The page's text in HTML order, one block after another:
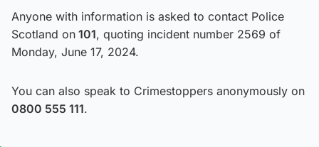
Anyone with information is asked to contact Police
Scotland on 101, quoting incident number 2569 of
Monday, June 17, 2024.
You can also speak to Crimestoppers anonymously on
0800 555 111.